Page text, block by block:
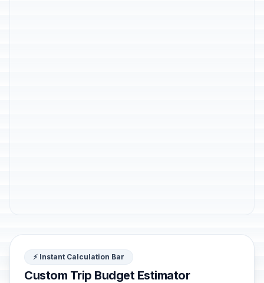
⚡ Instant Calculation Bar
Custom Trip Budget Estimator